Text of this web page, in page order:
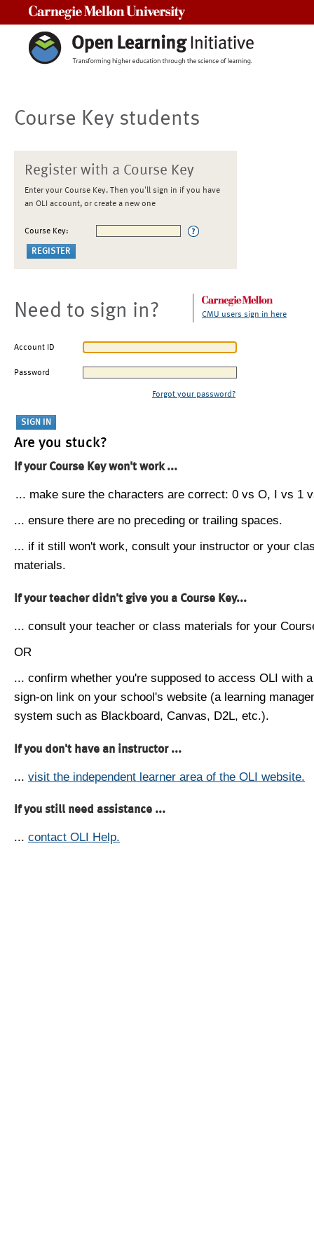
Course Key students
Register with a Course Key
Enter your Course Key. Then you'll sign in if you have
an OLI account, or create a new one
Course Key:
Need to sign in? CMU users sign in here
Account ID
Password
Forgot your password?
Are you stuck?
If your Course Key won't work ...
... make sure the characters are correct: 0 vs O, I vs 1
... ensure there are no preceding or trailing spaces.
... if it still won't work, consult your instructor or your
materials.
If your teacher didn't give you a Course Key...
... consult your teacher or class materials for your
OR
... confirm whether you're supposed to access OLI with
sign-on link on your school's website (a learning
system such as Blackboard, Canvas, D2L, etc.).
If you don't have an instructor ...
... visit the independent learner area of the OLI website.
If you still need assistance ...
... contact OLI Help.